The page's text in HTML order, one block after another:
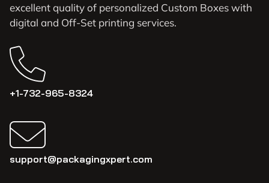
excellent quality of personalized Custom Boxes with
digital and Off-Set printing services.
+1-732-965-8324
support@packagingxpert.com